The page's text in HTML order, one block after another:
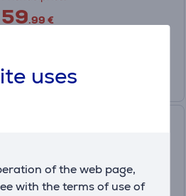
uses
of the web page,
with the terms of use of
59.99 €